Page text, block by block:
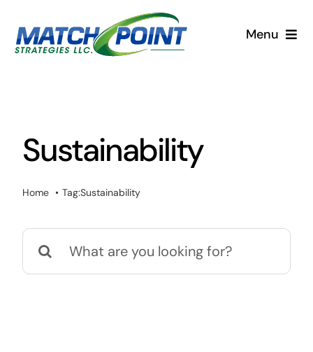
content
Menu
Blog
Sustainability
Home Tag:Sustainability
Search
for: